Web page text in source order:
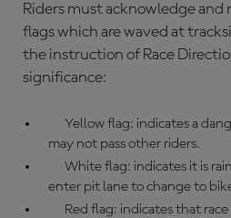
Riders must acknowledge
flags which are waved at
the instruction of Race
significance:
Yellow flag: indicates a
may not pass other riders.
White flag: indicates it is
enter pit lane to change to
Red flag: indicates that race